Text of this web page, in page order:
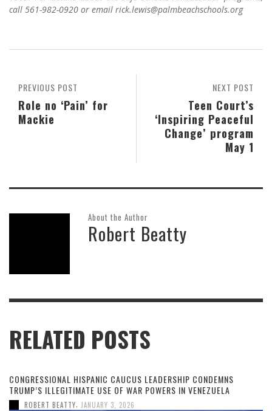
call 561-982-0920 or email rick.lewis@palmbeachschools.org
NEXT POST
Teen Court’s
‘Inspiring Peaceful
Change’ program
May 1
PREVIOUS POST
Role no ‘Pain’ for
Mackie
About the Author
Robert Beatty
RELATED POSTS
CONGRESSIONAL HISPANIC CAUCUS LEADERSHIP CONDEMNS
TRUMP’S ILLEGITIMATE USE OF WAR POWERS IN VENEZUELA
ROBERT BEATTY, JANUARY 3, 2026